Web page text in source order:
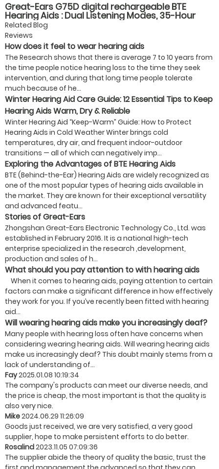
Great-Ears G75D digital rechargeable BTE
Hearing Aids : Dual Listening Modes, 35-Hour
Battery Life, Fast Type-C Charging
Related Blog
Reviews
How does it feel to wear hearing aids
The Research shows that there is average 7 to 10 years from
the time people notice hearing loss to the time they seek
intervention, and during that long time people tolerate
much because of he...
Winter Hearing Aid Care Guide: 12 Essential Tips to Keep
Hearing Aids Warm, Dry & Reliable
Winter Hearing Aid “Keep-Warm” Guide: How to Protect
Hearing Aids in Cold Weather Winter brings cold
temperatures, dry air, and frequent indoor-outdoor
transitions — all of which can negatively imp...
Exploring the Advantages of BTE Hearing Aids
BTE (Behind-the-Ear) Hearing Aids are widely recognized as
one of the most popular types of hearing aids available in
the market. They are known for their exceptional versatility
and advanced featu...
Stories of Great-Ears
Zhongshan Great-Ears Electronic Technology Co., Ltd. was
established in February 2016. It is a national high-tech
enterprise specialized in the research ,development,
production and sales of h...
What should you pay attention to with hearing aids
When it comes to hearing aids, paying attention to certain
factors can make a significant difference in how effectively
they work for you. If you’ve recently been fitted with hearing
aid...
Will wearing hearing aids make you increasingly deaf?
Many people with hearing loss often have concerns when
considering wearing hearing aids. Will wearing hearing aids
make us increasingly deaf? This doubt mainly stems from a
lack of understanding of...
Fay2025.01.08 10:19:34
The company's products can meet our diverse needs, and
the price is cheap, the most important is that the quality is
also very nice.
Mike2024.06.29 11:26:09
Goods just received, we are very satisfied, a very good
supplier, hope to make persistent efforts to do better.
Rosalind2023.11.05 07:09:36
The supplier abide the theory of quality the basic, trust the